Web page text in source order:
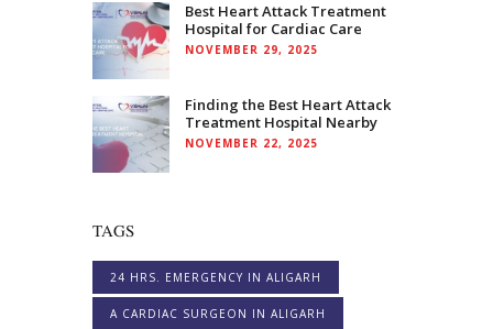
Best Heart Attack Treatment
Hospital for Cardiac Care
NOVEMBER 29, 2025
Finding the Best Heart Attack
Treatment Hospital Nearby
NOVEMBER 22, 2025
TAGS
24 HRS. EMERGENCY IN ALIGARH
A CARDIAC SURGEON IN ALIGARH